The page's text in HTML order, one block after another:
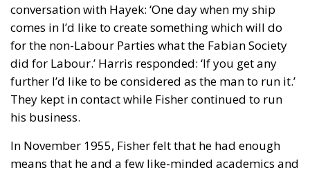
conversation with Hayek: ‘One day when my ship
comes in I’d like to create something which will do
for the non-Labour Parties what the Fabian Society
did for Labour.’ Harris responded: ‘If you get any
further I’d like to be considered as the man to run it.’
They kept in contact while Fisher continued to run
his business.
In November 1955, Fisher felt that he had enough
means that he and a few like-minded academics and